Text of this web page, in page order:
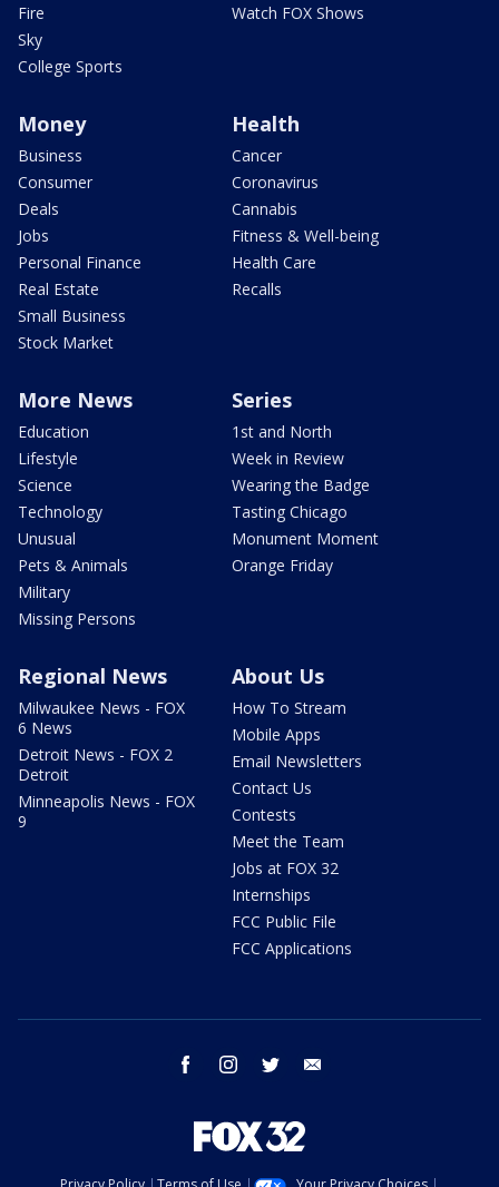
Fire
Sky
College Sports
Watch FOX Shows
Money
Business
Consumer
Deals
Jobs
Personal Finance
Real Estate
Small Business
Stock Market
Health
Cancer
Coronavirus
Cannabis
Fitness & Well-being
Health Care
Recalls
More News
Education
Lifestyle
Science
Technology
Unusual
Pets & Animals
Military
Missing Persons
Series
1st and North
Week in Review
Wearing the Badge
Tasting Chicago
Monument Moment
Orange Friday
Regional News
Milwaukee News - FOX
6 News
Detroit News - FOX 2
Detroit
Minneapolis News - FOX
9
About Us
How To Stream
Mobile Apps
Email Newsletters
Contact Us
Contests
Meet the Team
Jobs at FOX 32
Internships
FCC Public File
FCC Applications
facebook instagram twitter